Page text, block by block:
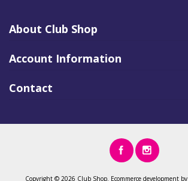
About Club Shop
Account Information
Contact
Copyright © 2026 Club Shop. Ecommerce developmentby